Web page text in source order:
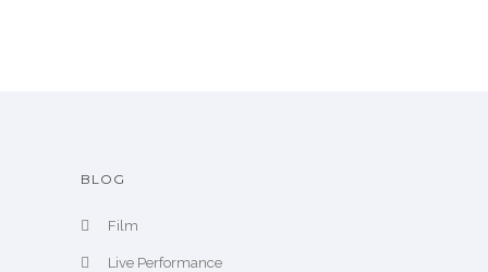
BLOG
Film
Live Performance